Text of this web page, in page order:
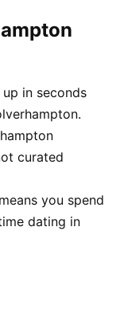
in seconds
curated
you spend
dating in